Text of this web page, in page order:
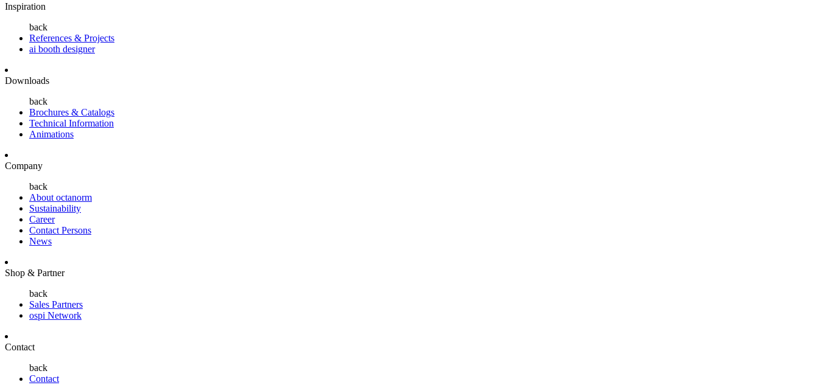
Inspiration
back
References & Projects
ai booth designer
Downloads
back
Brochures & Catalogs
Technical Information
Animations
Company
back
About octanorm
Sustainability
Career
Contact Persons
News
Shop & Partner
back
Sales Partners
ospi Network
Contact
back
Contact